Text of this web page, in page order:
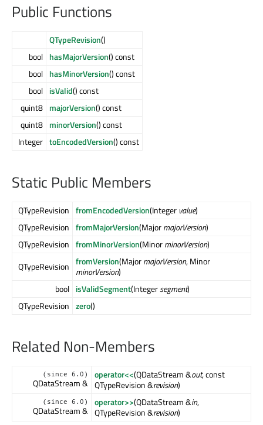
Public Functions
QTypeRevision()
bool hasMajorVersion() const
bool hasMinorVersion() const
bool isValid() const
quint8 majorVersion() const
quint8 minorVersion() const
Integer toEncodedVersion() const
Static Public Members
QTypeRevision fromEncodedVersion(Integer value)
QTypeRevision fromMajorVersion(MajormajorVersion)
QTypeRevision fromMinorVersion(MinorminorVersion)
QTypeRevision fromVersion(MajormajorVersion, Minor
minorVersion)
bool isValidSegment(Integersegment)
QTypeRevision zero()
Related Non-Members
(since 6.0)
QDataStream &
operator<<(QDataStream &out, const
QTypeRevision &revision)
(since 6.0)
QDataStream &
operator>>(QDataStream &in,
QTypeRevision &revision)